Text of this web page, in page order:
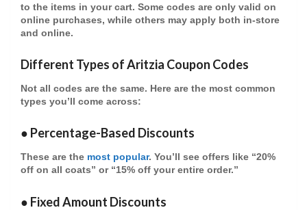
to the items in your cart. Some codes are only valid on
online purchases, while others may apply both in-store
and online.
Different Types of Aritzia Coupon Codes
Not all codes are the same. Here are the most common
types you’ll come across:
● Percentage-Based Discounts
These are the most popular. You’ll see offers like “20%
off on all coats” or “15% off your entire order.”
● Fixed Amount Discounts